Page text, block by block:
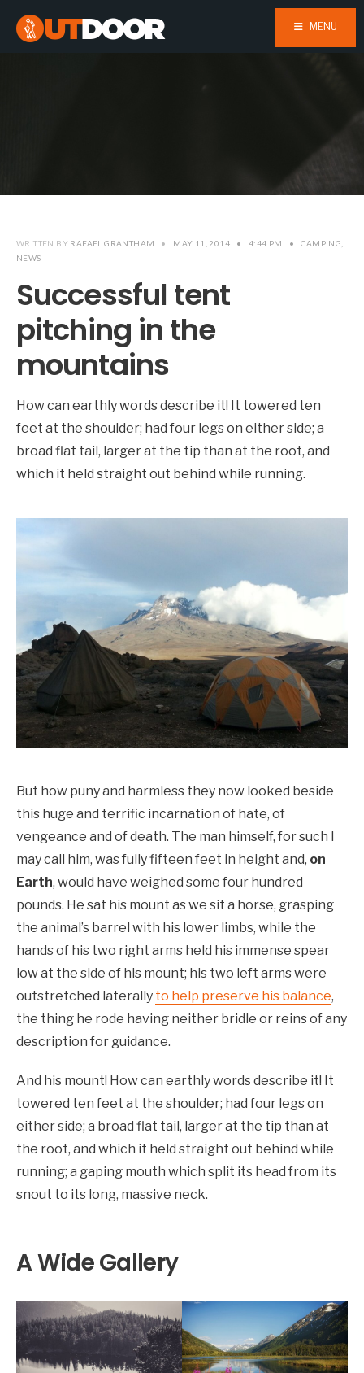
MENU
WRITTEN BY RAFAEL GRANTHAM • MAY 11, 2014 • 4:44 PM • CAMPING
NEWS
Successful tent
pitching in the
mountains
How can earthly words describe it! It towered ten
feet at the shoulder; had four legs on either side; a
broad flat tail, larger at the tip than at the root, and
which it held straight out behind while running.
But how puny and harmless they now looked beside
this huge and terrific incarnation of hate, of
vengeance and of death. The man himself, for such I
may call him, was fully fifteen feet in height and, on
Earth, would have weighed some four hundred
pounds. He sat his mount as we sit a horse, grasping
the animal’s barrel with his lower limbs, while the
hands of his two right arms held his immense spear
low at the side of his mount; his two left arms were
outstretched laterally to help preserve his balance,
the thing he rode having neither bridle or reins of any
description for guidance.
And his mount! How can earthly words describe it! It
towered ten feet at the shoulder; had four legs on
either side; a broad flat tail, larger at the tip than at
the root, and which it held straight out behind while
running; a gaping mouth which split its head from its
snout to its long, massive neck.
A Wide Gallery